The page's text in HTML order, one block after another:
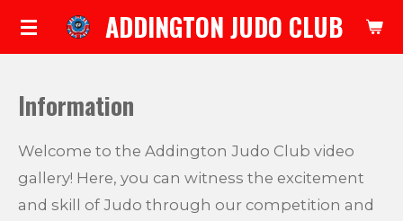
Skip
content
ADDINGTON JUDO CLUB
Information
Welcome to the Addington Judo Club video
gallery! Here, you can witness the excitement
and skill of Judo through our competition and